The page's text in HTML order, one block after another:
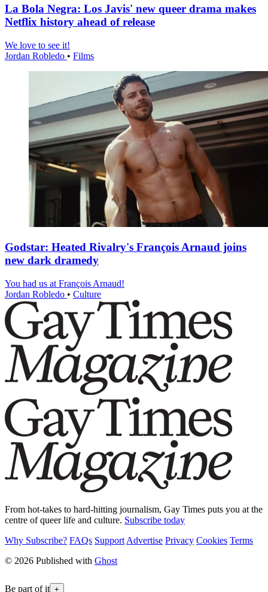
La Bola Negra: Los Javis' new queer drama makes
Netflix history ahead of release
We love to see it!
Jordan Robledo • Films
Godstar: Heated Rivalry's François Arnaud joins
new dark dramedy
You had us at François Arnaud!
Jordan Robledo • Culture
From hot-takes to hard-hitting journalism, Gay Times puts you at the
centre of queer life and culture. Subscribe today
Why Subscribe? FAQs Support Advertise Privacy Cookies Terms
© 2026 Published with Ghost
Be part of it +